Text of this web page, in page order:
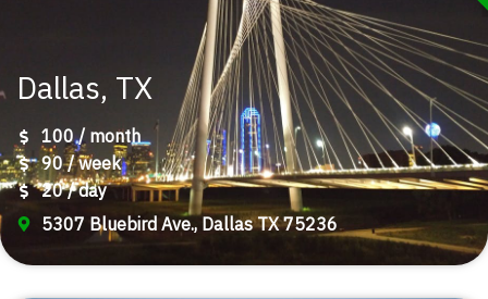
Dallas, TX
100 / month
90 / week
20 / day
5307 Bluebird Ave., Dallas TX 75236